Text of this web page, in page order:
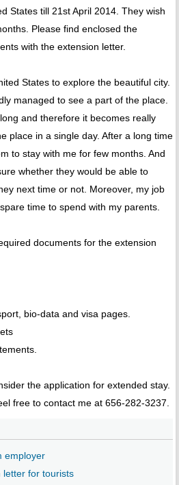
States till 21st April 2014. They wish
Please find enclosed the
with the extension letter.
States to explore the beautiful city.
managed to see a part of the place.
and therefore it becomes really
place in a single day. After a long time
to stay with me for few months. And
whether they would be able to
next time or not. Moreover, my job
time to spend with my parents.
documents for the extension
bio-data and visa pages.
the application for extended stay.
free to contact me at 656-282-3237.
employer
letter for tourists